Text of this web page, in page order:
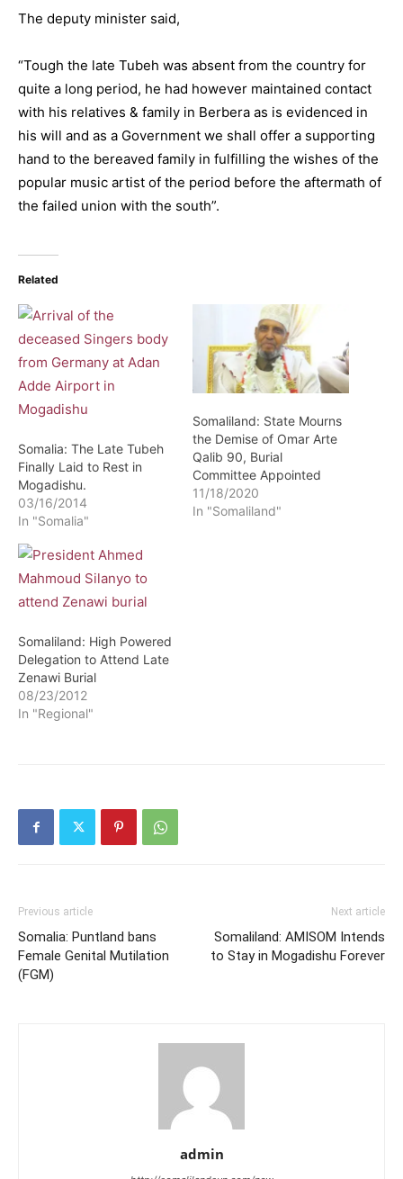
The deputy minister said,
“Tough the late Tubeh was absent from the country for
quite a long period, he had however maintained contact
with his relatives & family in Berbera as is evidenced in
his will and as a Government we shall offer a supporting
hand to the bereaved family in fulfilling the wishes of the
popular music artist of the period before the aftermath of
the failed union with the south”.
Related
Somalia: The Late Tubeh
Finally Laid to Rest in
Mogadishu.
03/16/2014
In "Somalia"
Somaliland: State Mourns
the Demise of Omar Arte
Qalib 90, Burial
Committee Appointed
11/18/2020
In "Somaliland"
Somaliland: High Powered
Delegation to Attend Late
Zenawi Burial
08/23/2012
In "Regional"
Previous article
Somalia: Puntland bans
Female Genital Mutilation
(FGM)
Next article
Somaliland: AMISOM Intends
to Stay in Mogadishu Forever
admin